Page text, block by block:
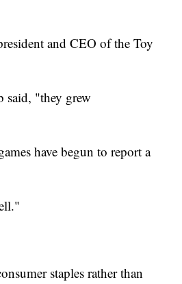
and CEO of the Toy
said, "they grew
have begun to report a
staples rather than